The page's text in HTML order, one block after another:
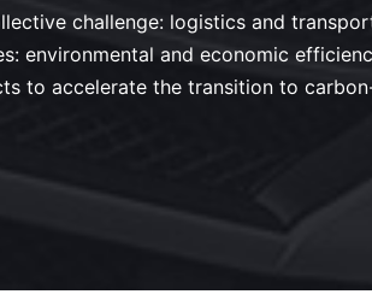
challenge: logistics and
environmental and economic
to accelerate the transition to